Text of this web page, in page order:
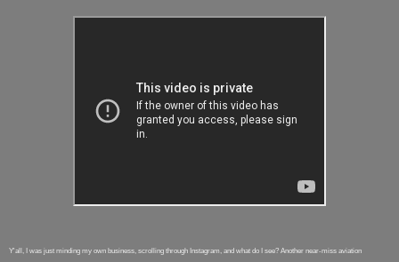
Y'all, I was just minding my own business, scrolling through Instagram, and what do I see? Another near-miss aviation